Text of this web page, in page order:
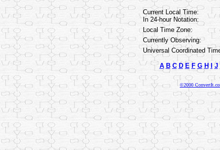
Current Local Time:
In 24-hour Notation:
Local Time Zone:
Currently Observing:
Universal Coordinated
A B C D E F G H I J
©2000